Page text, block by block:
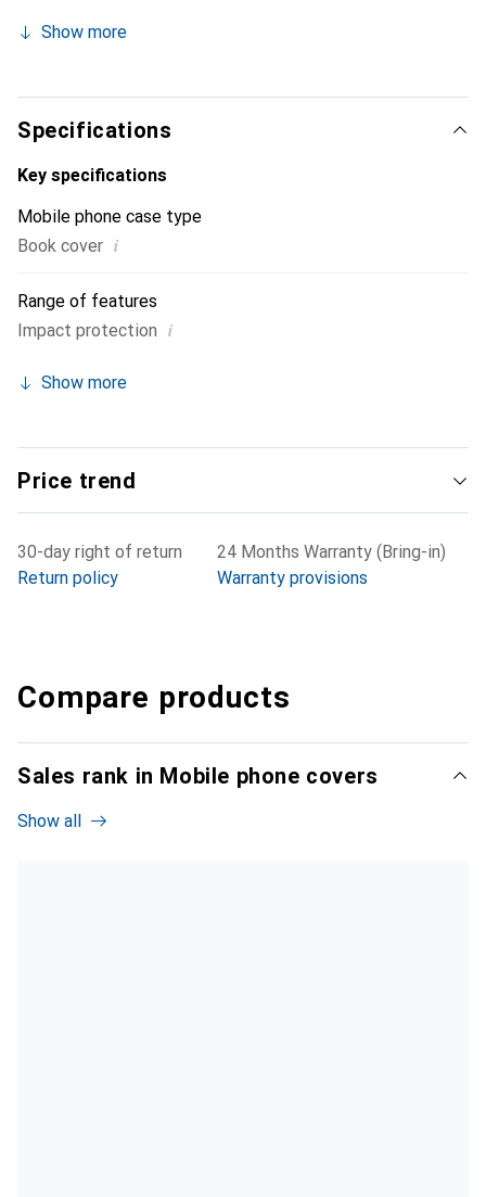
Internationally recognized for their high-quality products,
clientele.
Show more
Specifications
Key specifications
Mobile phone case type
Book cover i
Range of features
Impact protection i
Show more
Price trend
30-day right of return
Return policy
24 Months Warranty (Bring-in)
Warranty provisions
Compare products
Sales rank in Mobile phone covers
Show all